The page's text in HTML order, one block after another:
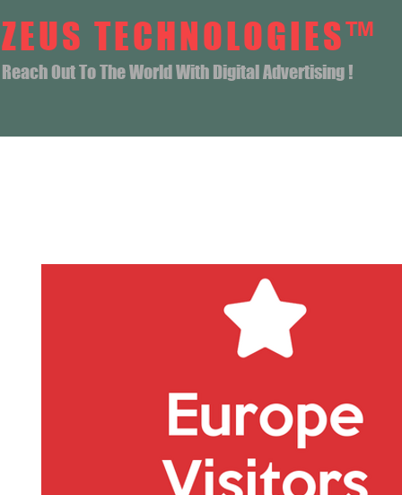
ZEUS TECHNOLOGIES™
Reach Out To The World With Digital Advertising !